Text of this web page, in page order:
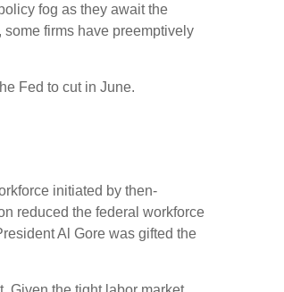
fog as they await the
firms have preemptively
Fed to cut in June.
initiated by then-
reduced the federal workforce
Al Gore was gifted the